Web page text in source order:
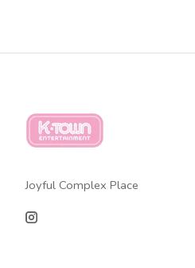
Joyful Complex Place